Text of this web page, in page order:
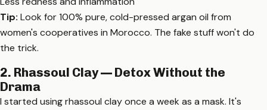
Tip: Look for 100% pure, cold-pressed argan oil from
women's cooperatives in Morocco. The fake stuff won't do
the trick.
2. Rhassoul Clay — Detox Without the
Drama
I started using rhassoul clay once a week as a mask. It's